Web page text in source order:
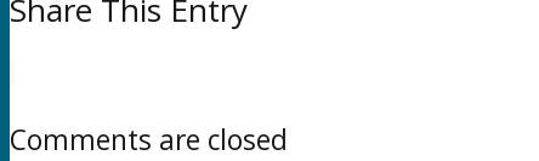
Share This Entry
Comments are closed